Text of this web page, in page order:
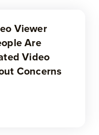
Viewer
Are
Video
Concerns